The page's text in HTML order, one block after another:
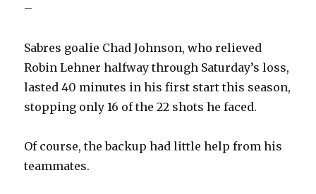
–
Sabres goalie Chad Johnson, who relieved
Robin Lehner halfway through Saturday’s loss,
lasted 40 minutes in his first start this season,
stopping only 16 of the 22 shots he faced.
Of course, the backup had little help from his
teammates.